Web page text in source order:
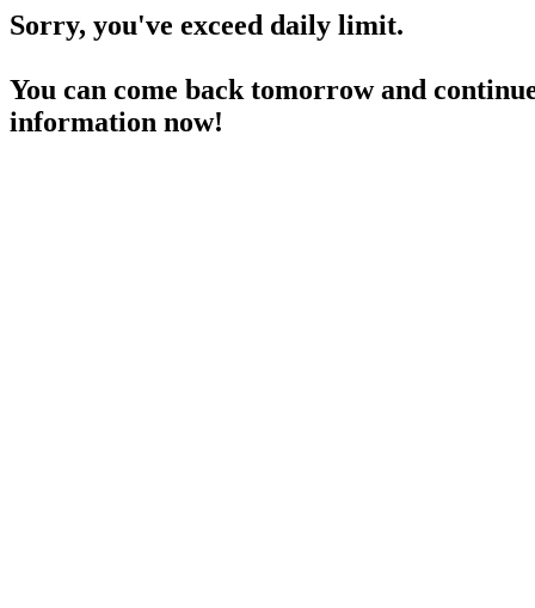
Sorry, you've exceed daily limit.
You can come back tomorrow and
information now!